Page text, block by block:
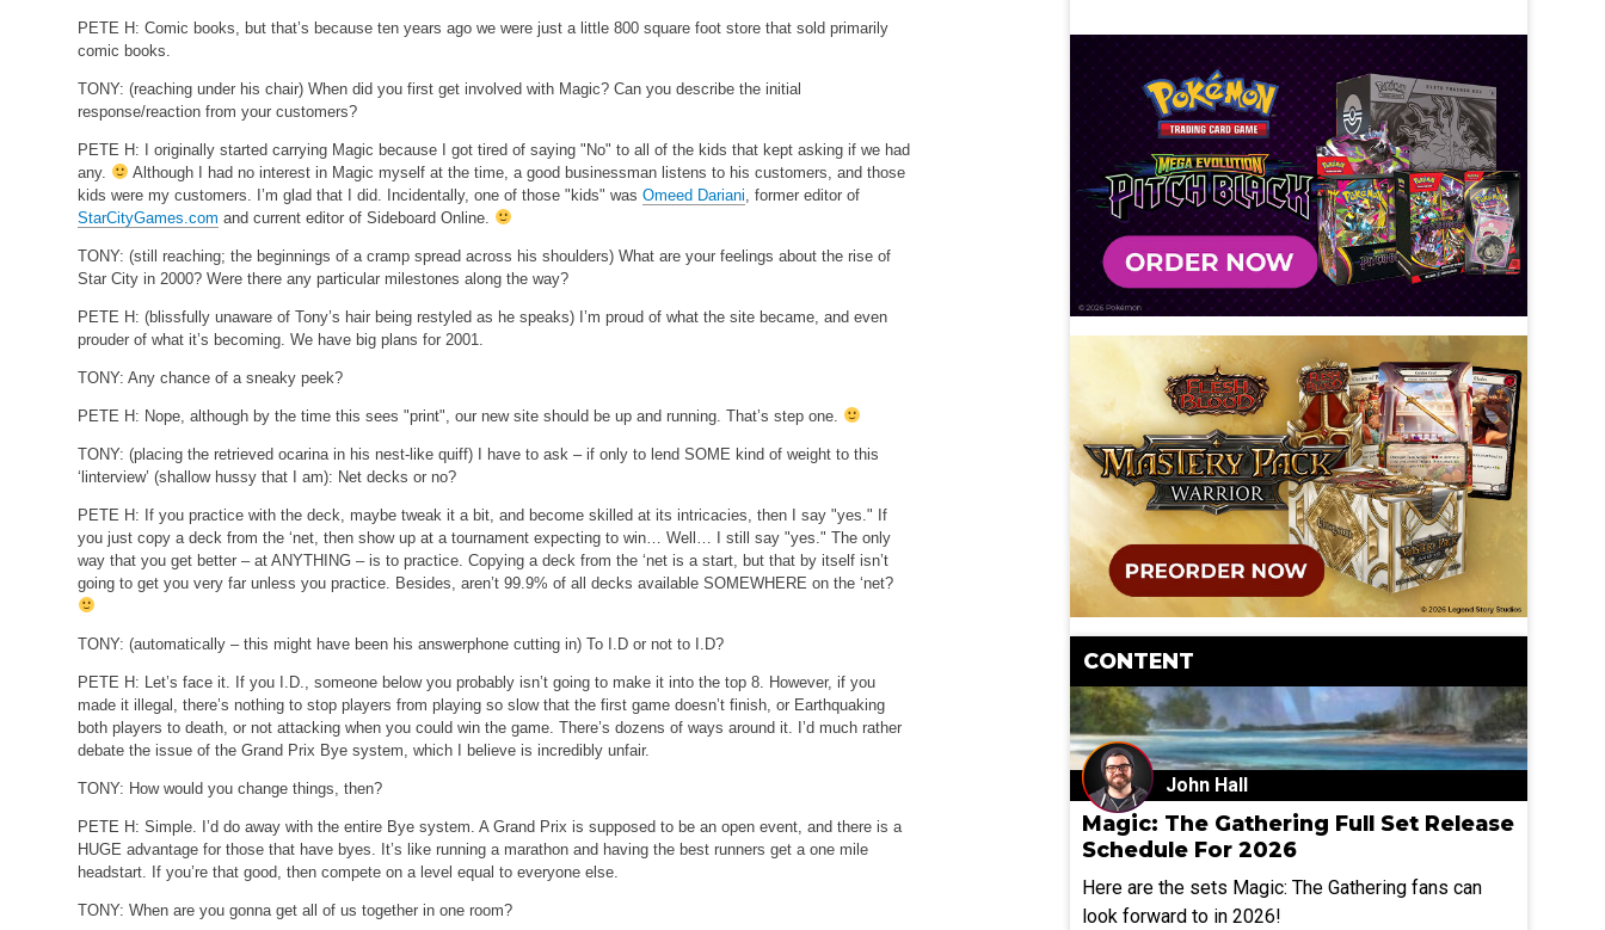
PETE H: Comic books, but that’s because ten years ago we were just a little 800 square foot store that sold primarily
comic books.
TONY: (reaching under his chair) When did you first get involved with Magic? Can you describe the initial
response/reaction from your customers?
PETE H: I originally started carrying Magic because I got tired of saying "No" to all of the kids that kept asking if we had
any.
Although I had no interest in Magic myself at the time, a good businessman listens to his customers, and those
kids were my customers. I’m glad that I did. Incidentally, one of those "kids" was Omeed Dariani , former editor of
StarCityGames.com and current editor of Sideboard Online.
TONY: (still reaching; the beginnings of a cramp spread across his shoulders) What are your feelings about the rise of
Star City in 2000? Were there any particular milestones along the way?
PETE H: (blissfully unaware of Tony’s hair being restyled as he speaks) I’m proud of what the site became, and even
prouder of what it’s becoming. We have big plans for 2001.
TONY: Any chance of a sneaky peek?
PETE H: Nope, although by the time this sees "print", our new site should be up and running. That’s step one.
TONY: (placing the retrieved ocarina in his nest-like quiff) I have to ask – if only to lend SOME kind of weight to this
‘linterview’ (shallow hussy that I am): Net decks or no?
PETE H: If you practice with the deck, maybe tweak it a bit, and become skilled at its intricacies, then I say "yes." If
you just copy a deck from the ‘net, then show up at a tournament expecting to win… Well… I still say "yes." The only
way that you get better – at ANYTHING – is to practice. Copying a deck from the ‘net is a start, but that by itself isn’t
going to get you very far unless you practice. Besides, aren’t 99.9% of all decks available SOMEWHERE on the ‘net?
TONY: (automatically – this might have been his answerphone cutting in) To I.D or not to I.D?
PETE H: Let’s face it. If you I.D., someone below you probably isn’t going to make it into the top 8. However, if you
made it illegal, there’s nothing to stop players from playing so slow that the first game doesn’t finish, or Earthquaking
both players to death, or not attacking when you could win the game. There’s dozens of ways around it. I’d much rather
debate the issue of the Grand Prix Bye system, which I believe is incredibly unfair.
TONY: How would you change things, then?
PETE H: Simple. I’d do away with the entire Bye system. A Grand Prix is supposed to be an open event, and there is a
HUGE advantage for those that have byes. It’s like running a marathon and having the best runners get a one mile
headstart. If you’re that good, then compete on a level equal to everyone else.
TONY: When are you gonna get all of us together in one room?
CONTENT
John Hall
Magic: The Gathering Full Set Release
Schedule For 2026
Here are the sets Magic: The Gathering fans can
look forward to in 2026!